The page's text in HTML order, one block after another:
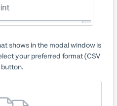
shows in the modal window is
your preferred format (CSV
button.